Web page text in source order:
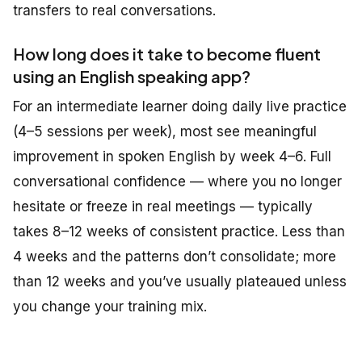
transfers to real conversations.
How long does it take to become fluent
using an English speaking app?
For an intermediate learner doing daily live practice
(4–5 sessions per week), most see meaningful
improvement in spoken English by week 4–6. Full
conversational confidence — where you no longer
hesitate or freeze in real meetings — typically
takes 8–12 weeks of consistent practice. Less than
4 weeks and the patterns don’t consolidate; more
than 12 weeks and you’ve usually plateaued unless
you change your training mix.